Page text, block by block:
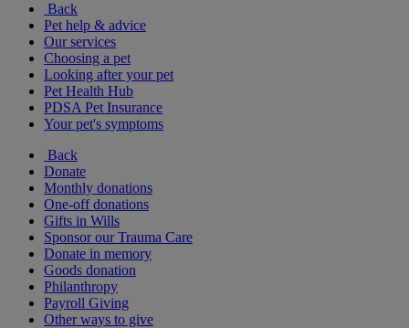
Back
Pet help & advice
Our services
Choosing a pet
Looking after your pet
Pet Health Hub
PDSA Pet Insurance
Your pet's symptoms
Back
Donate
Monthly donations
One-off donations
Gifts in Wills
Sponsor our Trauma Care
Donate in memory
Goods donation
Philanthropy
Payroll Giving
Other ways to give